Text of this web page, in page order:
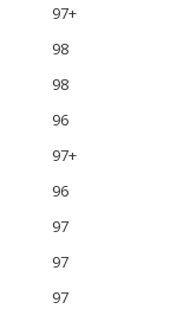
97+
98
98
96
97+
96
97
97
97